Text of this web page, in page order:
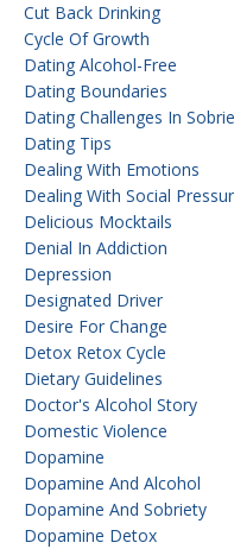
Cut Back Drinking
Cycle Of Growth
Dating Alcohol-Free
Dating Boundaries
Dating Challenges In
Dating Tips
Dealing With Emotions
Dealing With Social
Delicious Mocktails
Denial In Addiction
Depression
Designated Driver
Desire For Change
Detox Retox Cycle
Dietary Guidelines
Doctor's Alcohol Story
Domestic Violence
Dopamine
Dopamine And Alcohol
Dopamine And Sobriety
Dopamine Detox